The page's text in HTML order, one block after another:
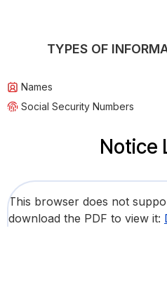
TYPES OF
Names
Social Security Numbers
Notice
This browser does not
download the PDF to view it: